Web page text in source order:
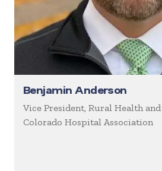
Benjamin Anderson
Vice President, Rural Health
Colorado Hospital Association